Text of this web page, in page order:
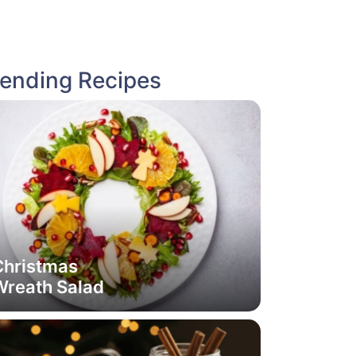
Recipes
Salad